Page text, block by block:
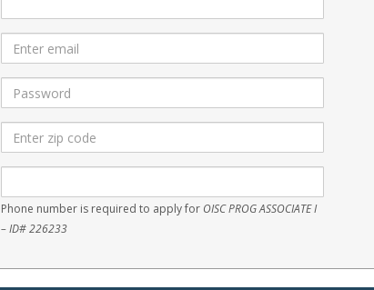
Phone number is required to apply for OISC PROG ASSOCIATE I
– ID# 226233